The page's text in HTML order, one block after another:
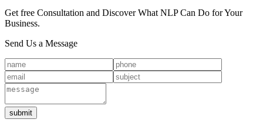
Get free Consultation and Discover What NLP Can Do for Your
Business.
Send Us a Message
submit